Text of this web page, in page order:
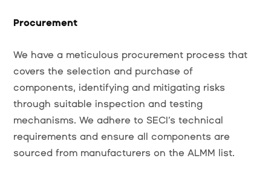
Procurement
We have a meticulous procurement process that
covers the selection and purchase of
components, identifying and mitigating risks
through suitable inspection and testing
mechanisms. We adhere to SECI’s technical
requirements and ensure all components are
sourced from manufacturers on the ALMM list.